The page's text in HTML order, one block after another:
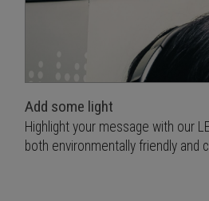
Add some light
Highlight your message with our
both environmentally friendly and